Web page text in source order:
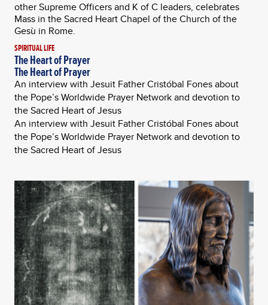
SPIRITUAL LIFE
The Heart of Prayer
The Heart of Prayer
An interview with Jesuit Father Cristóbal Fones about
the Pope’s Worldwide Prayer Network and devotion to
the Sacred Heart of Jesus
An interview with Jesuit Father Cristóbal Fones about
the Pope’s Worldwide Prayer Network and devotion to
the Sacred Heart of Jesus